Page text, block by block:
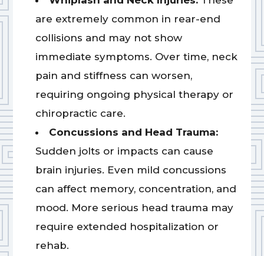
are extremely common in rear-end
collisions and may not show
immediate symptoms. Over time, neck
pain and stiffness can worsen,
requiring ongoing physical therapy or
chiropractic care.
Concussions and Head Trauma:
Sudden jolts or impacts can cause
brain injuries. Even mild concussions
can affect memory, concentration, and
mood. More serious head trauma may
require extended hospitalization or
rehab.